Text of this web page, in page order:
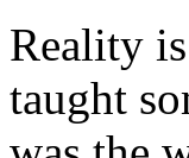
Reality
taught